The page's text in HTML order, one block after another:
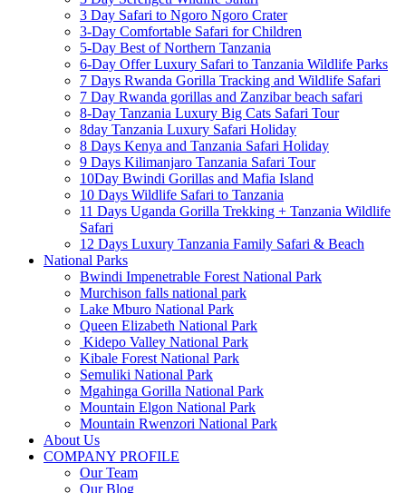
3 Day Safari to Ngoro Ngoro Crater
3-Day Comfortable Safari for Children
5-Day Best of Northern Tanzania
6-Day Offer Luxury Safari to Tanzania Wildlife Parks
7 Days Rwanda Gorilla Tracking and Wildlife Safari
7 Day Rwanda gorillas and Zanzibar beach safari
8-Day Tanzania Luxury Big Cats Safari Tour
8day Tanzania Luxury Safari Holiday
8 Days Kenya and Tanzania Safari Holiday
9 Days Kilimanjaro Tanzania Safari Tour
10Day Bwindi Gorillas and Mafia Island
10 Days Wildlife Safari to Tanzania
11 Days Uganda Gorilla Trekking + Tanzania Wildlife
Safari
12 Days Luxury Tanzania Family Safari & Beach
National Parks
Bwindi Impenetrable Forest National Park
Murchison falls national park
Lake Mburo National Park
Queen Elizabeth National Park
Kidepo Valley National Park
Kibale Forest National Park
Semuliki National Park
Mgahinga Gorilla National Park
Mountain Elgon National Park
Mountain Rwenzori National Park
About Us
COMPANY PROFILE
Our Team
Our Blog